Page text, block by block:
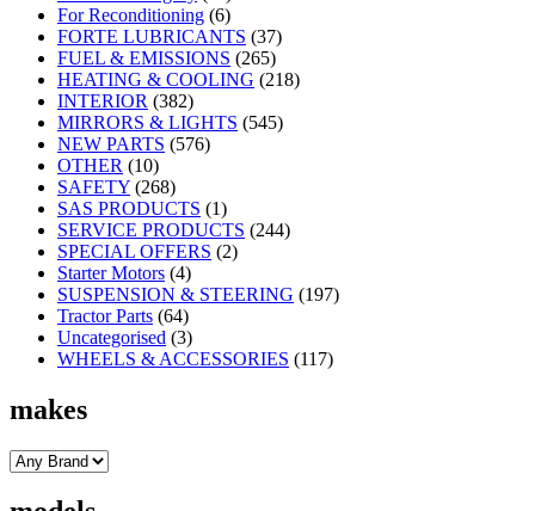
For Reconditioning (6)
FORTE LUBRICANTS (37)
FUEL & EMISSIONS (265)
HEATING & COOLING (218)
INTERIOR (382)
MIRRORS & LIGHTS (545)
NEW PARTS (576)
OTHER (10)
SAFETY (268)
SAS PRODUCTS (1)
SERVICE PRODUCTS (244)
SPECIAL OFFERS (2)
Starter Motors (4)
SUSPENSION & STEERING (197)
Tractor Parts (64)
Uncategorised (3)
WHEELS & ACCESSORIES (117)
makes